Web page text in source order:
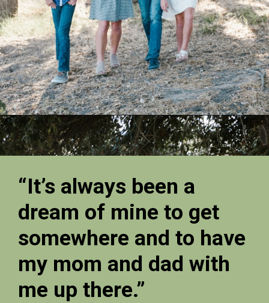
“It’s always been a
dream of mine to get
somewhere and to have
my mom and dad with
me up there.”